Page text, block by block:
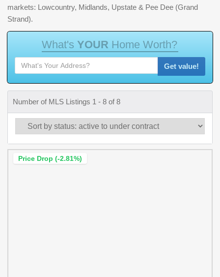
markets: Lowcountry, Midlands, Upstate & Pee Dee (Grand
Strand).
What's YOUR Home Worth?
Get value!
Number of MLS Listings 1 - 8 of 8
Price Drop (-2.81%)